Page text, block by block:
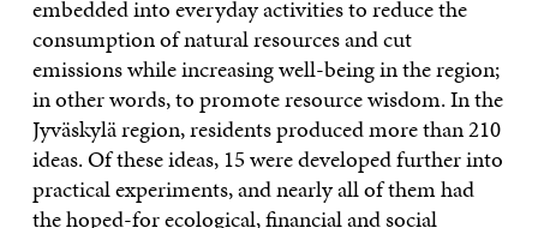
embedded into everyday activities to reduce the
consumption of natural resources and cut
emissions while increasing well-being in the region;
in other words, to promote resource wisdom. In the
Jyväskylä region, residents produced more than 210
ideas. Of these ideas, 15 were developed further into
practical experiments, and nearly all of them had
the hoped-for ecological, financial and social